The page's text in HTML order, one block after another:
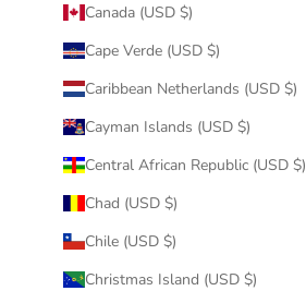
Canada (USD $)
Cape Verde (USD $)
Caribbean Netherlands (USD $)
Cayman Islands (USD $)
Central African Republic (USD $)
Chad (USD $)
Chile (USD $)
Christmas Island (USD $)